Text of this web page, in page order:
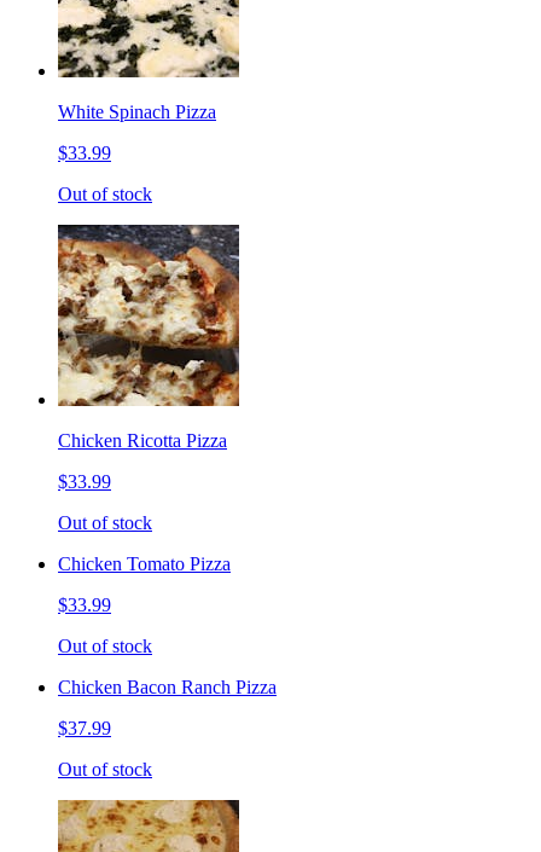
White Spinach Pizza
$33.99
Out of stock
Chicken Ricotta Pizza
$33.99
Out of stock
Chicken Tomato Pizza
$33.99
Out of stock
Chicken Bacon Ranch Pizza
$37.99
Out of stock